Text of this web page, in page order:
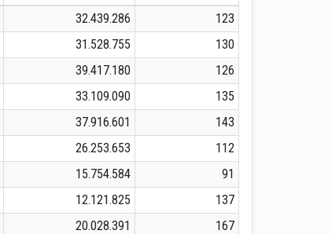
32.439.286
123
31.528.755
130
39.417.180
126
33.109.090
135
37.916.601
143
26.253.653
112
15.754.584
91
12.121.825
137
20.028.391
167